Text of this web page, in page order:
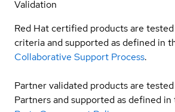
Validation
Red Hat certified products are tested
criteria and supported as defined in
Collaborative Support Process.
Partner validated products are
Partners and supported as defined in